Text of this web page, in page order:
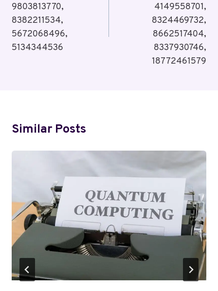
9803813770,
8382211534,
5672068496,
5134344536
4149558701,
8324469732,
8662517404,
8337930746,
18772461579
Similar Posts